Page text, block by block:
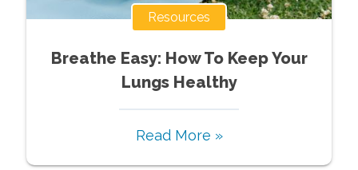
Resources
Breathe Easy: How To Keep Your
Lungs Healthy
Read More »